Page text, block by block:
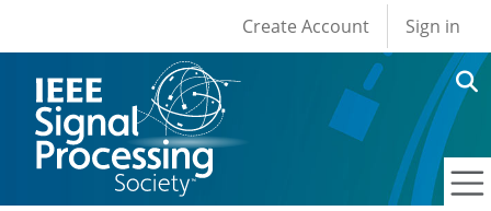
User account
Create Account Sign in